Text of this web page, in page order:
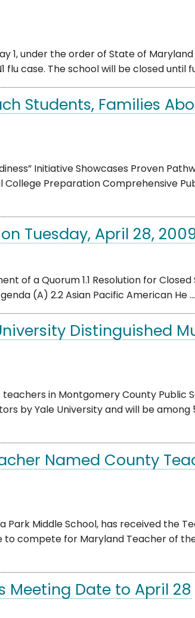
1, under the order of State of
flu case. The school will be closed until
Students, Families
Initiative Showcases Proven
Preparation Comprehensive
Tuesday, April 28,
of a Quorum 1.1 Resolution for Closed
(A) 2.2 Asian Pacific American He ...
Distinguished
in Montgomery County Public
by Yale University and will be
Named County
Park Middle School, has received the
compete for Maryland Teacher of
Meeting Date to April 28